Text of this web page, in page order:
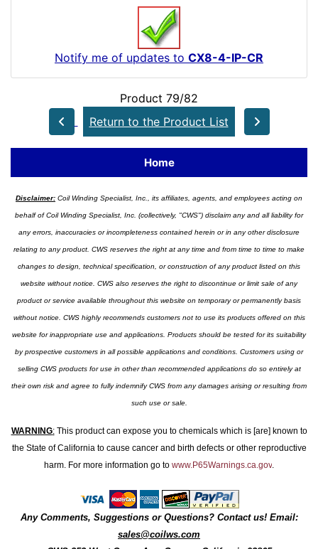
Notify me of updates to CX8-4-IP-CR
Product 79/82
Return to the Product List
Home
Disclaimer: Coil Winding Specialist, Inc., its affiliates, agents, and employees acting on
behalf of Coil Winding Specialist, Inc. (collectively, "CWS") disclaim any and all liability for
any errors, inaccuracies or incompleteness contained herein or in any other disclosure
relating to any product. CWS reserves the right at any time and from time to time to make
changes to design, technical specification, or construction of any product listed on this
website without notice. CWS also reserves the right to discontinue or limit sale of any
product or service available throughout this website on temporary or permanently basis
without notice. CWS highly recommends customers not to use its products offered on this
website for inappropriate use and applications. Products should be tested for its suitability
by prospective customers in all possible applications and conditions. Customers using or
selling CWS products for use in other than recommended applications do so entirely at
their own risk and agree to fully indemnify CWS from any damages arising or resulting from
such use or sale.
WARNING:This product can expose you to chemicals which is [are] known to
the State of California to cause cancer and birth defects or other reproductive
harm. For more information go to www.P65Warnings.ca.gov.
Any Comments, Suggestions or Questions? Contact us! Email:
sales@coilws.com